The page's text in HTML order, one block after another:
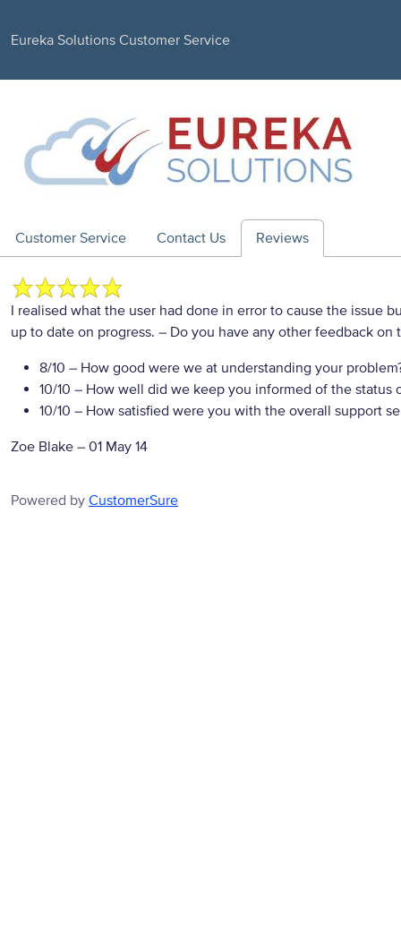
Eureka Solutions Customer Service
Customer Service Contact Us Reviews
I realised what the user had done in error to cause the issue
up to date on progress. – Do you have any other feedback on
8/10 – How good were we at understanding your
10/10 – How well did we keep you informed of the status
10/10 – How satisfied were you with the overall support
Zoe Blake – 01 May 14
Powered by CustomerSure